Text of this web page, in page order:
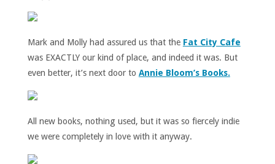
Mark and Molly had assured us that the Fat City Cafe
was EXACTLY our kind of place, and indeed it was. But
even better, it’s next door to Annie Bloom’s Books.
All new books, nothing used, but it was so fiercely indie
we were completely in love with it anyway.